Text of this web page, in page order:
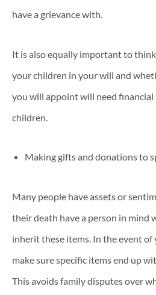
have a grievance with.
It is also equally important to
your children in your will and
you will appoint will need
children.
Making gifts and donations to
Many people have assets or
their death have a person in mind
inherit these items. In the event of
make sure specific items end up
This avoids family disputes over